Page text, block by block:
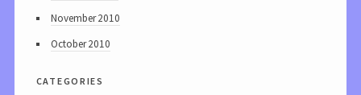
November 2010
October 2010
categories